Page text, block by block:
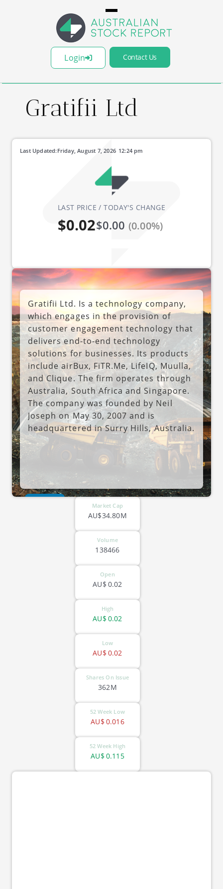
Login Contact Us
Gratifii Ltd
LAST PRICE / TODAY'S CHANGE
$0.02$0.00 (0.00%)
Last Updated: 12:24 pm
Friday, August 7, 2026
Gratifii Ltd. Is a technology company,
which engages in the provision of
customer engagement technology that
delivers end-to-end technology
solutions for businesses. Its products
include airBux, FiTR.Me, LifeIQ, Muulla,
and Clique. The firm operates through
Australia, South Africa and Singapore.
The company was founded by Neil
Joseph on May 30, 2007 and is
headquartered in Surry Hills, Australia.
Market Cap
AU$34.80M
Volume
138466
Open
0.02
AU$
High
0.02
AU$
Low
0.02
AU$
Shares On Issue
362M
52 Week Low
0.016
AU$
52 Week High
0.115
AU$